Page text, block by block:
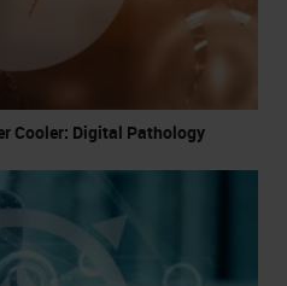
Cooler: Digital Pathology